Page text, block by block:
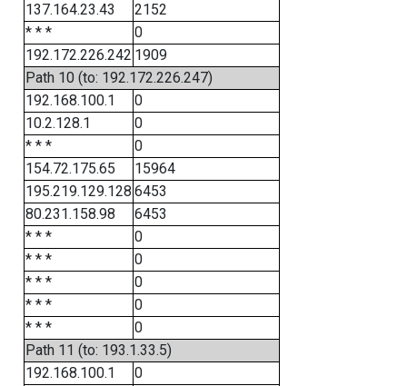
137.164.23.43
2152
* * *
0
192.172.226.242 1909
Path 10 (to: 192.172.226.247)
192.168.100.1
0
10.2.128.1
0
* * *
0
154.72.175.65
15964
195.219.129.128 6453
80.231.158.98
6453
* * *
0
* * *
0
* * *
0
* * *
0
* * *
0
Path 11 (to: 193.1.33.5)
192.168.100.1
0